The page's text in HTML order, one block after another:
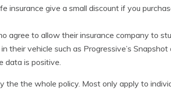
insurance give a small discount if you
agree to allow their insurance company to
their vehicle such as Progressive’s Snapshot
data is positive.
the whole policy. Most only apply to